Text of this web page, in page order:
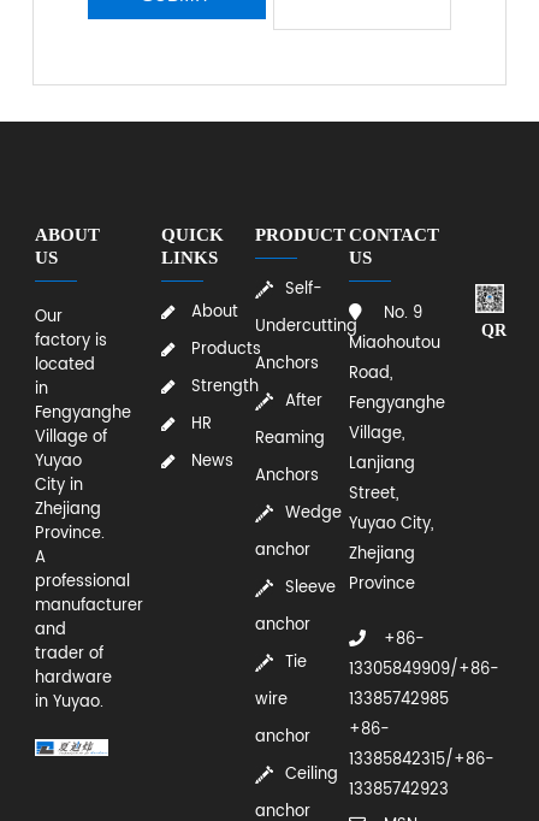
ABOUT
US
Our
factory is
located
in
Fengyanghe
Village of
Yuyao
City in
Zhejiang
Province.
A
professional
manufacturer
and
trader of
hardware
in Yuyao.
QUICK
LINKS
About
Products
Strength
HR
News
PRODUCT
Self-
Undercutting
Anchors
After
Reaming
Anchors
Wedge
anchor
Sleeve
anchor
Tie
wire
anchor
Ceiling
anchor
CONTACT
US
No. 9
Miaohoutou
Road,
Fengyanghe
Village,
Lanjiang
Street,
Yuyao City,
Zhejiang
Province
+86-
13305849909/+86-
13385742985
+86-
13385842315/+86-
13385742923
QR